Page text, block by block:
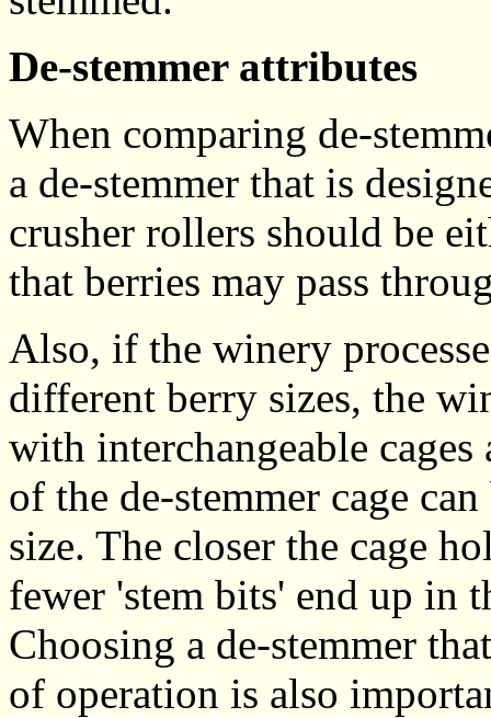
De-stemmer attributes
When comparing de-
a de-stemmer that is
crusher rollers should be
that berries may pass
Also, if the winery
different berry sizes, the
with interchangeable cages
of the de-stemmer cage
size. The closer the cage
fewer 'stem bits' end up in
Choosing a de-stemmer
of operation is also